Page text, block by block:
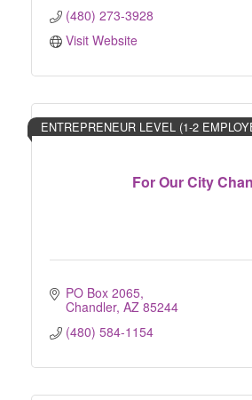
(480) 273-3928
Visit Website
For Our City
ENTREPRENEUR LEVEL (1-2
PO Box 2065
Chandler AZ 85244
(480) 584-1154